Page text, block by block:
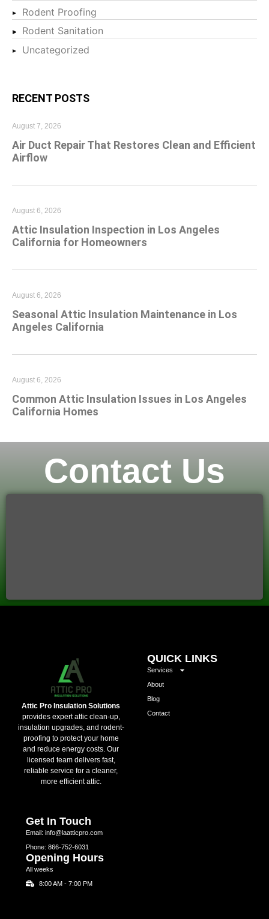
Rodent Proofing
Rodent Sanitation
Uncategorized
RECENT POSTS
Air Duct Repair That Restores Clean and Efficient
Airflow
August 7, 2026
Attic Insulation Inspection in Los Angeles
California for Homeowners
August 6, 2026
Seasonal Attic Insulation Maintenance in Los
Angeles California
August 6, 2026
Common Attic Insulation Issues in Los Angeles
California Homes
August 6, 2026
Contact Us
Attic Pro Insulation Solutions
provides expert attic clean-up,
insulation upgrades, and rodent-
proofing to protect your home
and reduce energy costs. Our
licensed team delivers fast,
reliable service for a cleaner,
more efficient attic.
QUICK LINKS
Services
About
Blog
Contact
Get In Touch
Email: info@laatticpro.com
Phone: 866-752-6031
Opening Hours
All weeks
8:00 AM - 7:00 PM